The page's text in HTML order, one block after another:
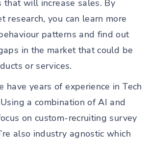
that will increase sales. By
research, you can learn more
patterns and find out
in the market that could be
or services.
have years of experience in Tech
a combination of AI and
on custom-recruiting survey
also industry agnostic which